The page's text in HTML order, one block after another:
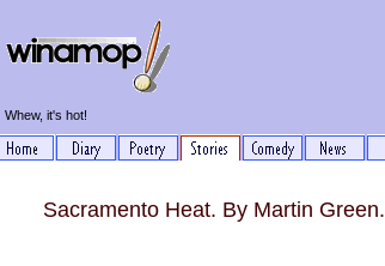
Whew, it's hot!
Sacramento Heat. By Martin Green.